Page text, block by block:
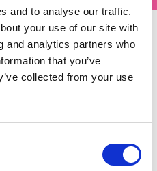
and to analyse our traffic.
your use of our site with
and analytics partners who
that you’ve
collected from your use
commonly
is now published in
Centre.